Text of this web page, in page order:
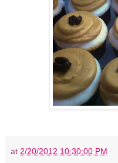
at 2/20/2012 10:30:00 PM